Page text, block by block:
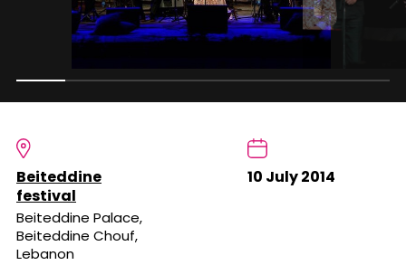
Beiteddine
festival
Beiteddine Palace,
Beiteddine Chouf,
Lebanon
10 July 2014